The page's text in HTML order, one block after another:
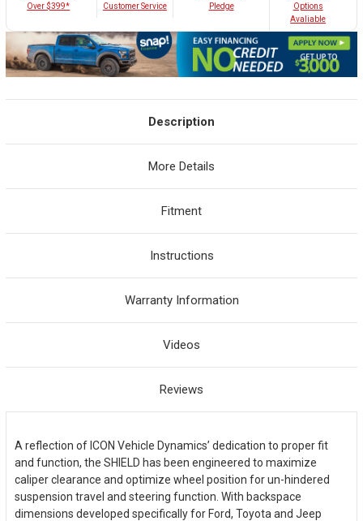
Over $399*
Customer Service
Pledge
Options
Avaliable
Description
More Details
Fitment
Instructions
Warranty Information
Videos
Reviews
A reflection of ICON Vehicle Dynamics’ dedication to proper fit
and function, the SHIELD has been engineered to maximize
caliper clearance and optimize wheel position for un-hindered
suspension travel and steering function. With backspace
dimensions developed specifically for Ford, Toyota and Jeep